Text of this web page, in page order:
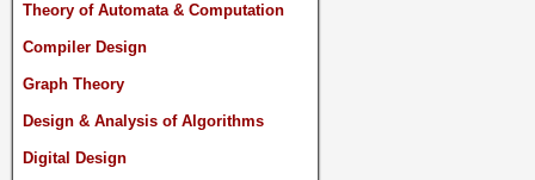
Theory of Automata & Computation
Compiler Design
Graph Theory
Design & Analysis of Algorithms
Digital Design